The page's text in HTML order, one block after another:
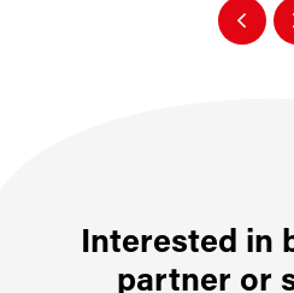
Interested in
partner or